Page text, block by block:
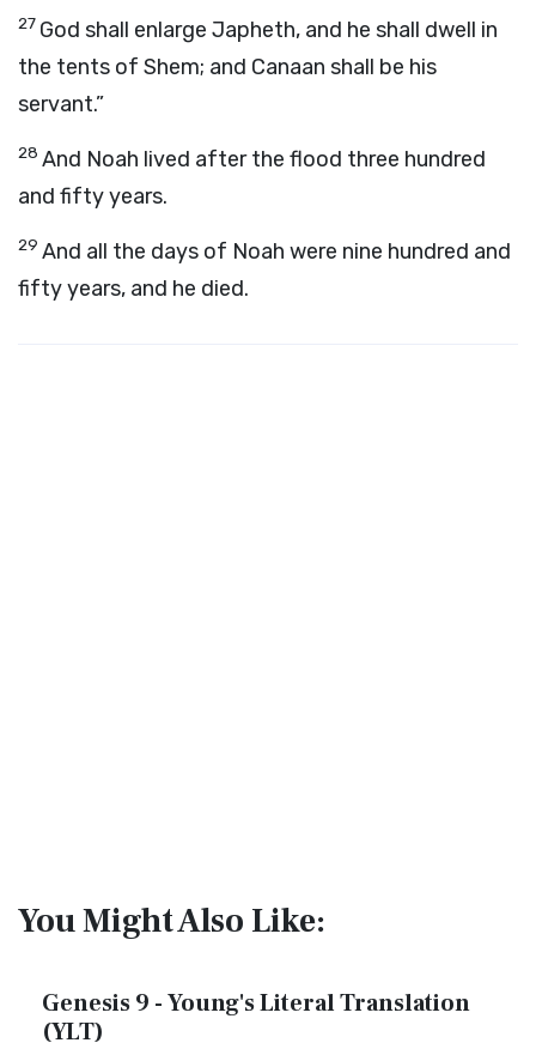
27 God shall enlarge Japheth, and he shall dwell in
the tents of Shem; and Canaan shall be his
servant.”
28 And Noah lived after the flood three hundred
and fifty years.
29 And all the days of Noah were nine hundred and
fifty years, and he died.
You Might Also Like:
Genesis 9 - Young's Literal Translation
(YLT)